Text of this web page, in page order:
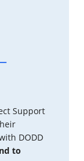
Support
DODD
to